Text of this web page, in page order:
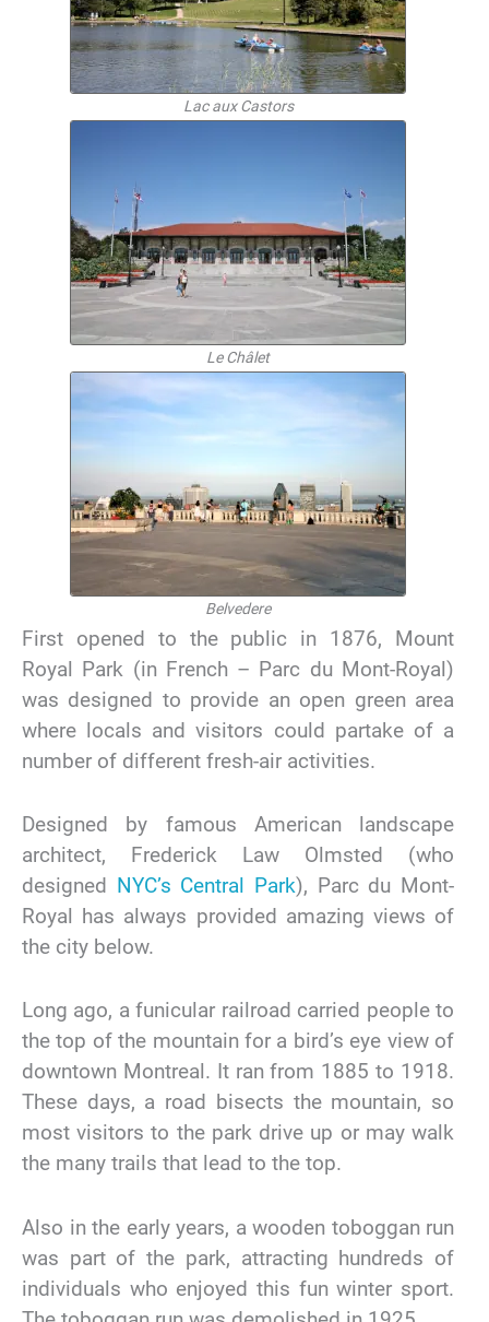
Lac aux Castors
Le Châlet
Belvedere
First opened to the public in 1876, Mount
Royal Park (in French – Parc du Mont-Royal)
was designed to provide an open green area
where locals and visitors could partake of a
number of different fresh-air activities.
Designed by famous American landscape
architect, Frederick Law Olmsted (who
designed NYC’s Central Park), Parc du Mont-
Royal has always provided amazing views of
the city below.
Long ago, a funicular railroad carried people to
the top of the mountain for a bird’s eye view of
downtown Montreal. It ran from 1885 to 1918.
These days, a road bisects the mountain, so
most visitors to the park drive up or may walk
the many trails that lead to the top.
Also in the early years, a wooden toboggan run
was part of the park, attracting hundreds of
individuals who enjoyed this fun winter sport.